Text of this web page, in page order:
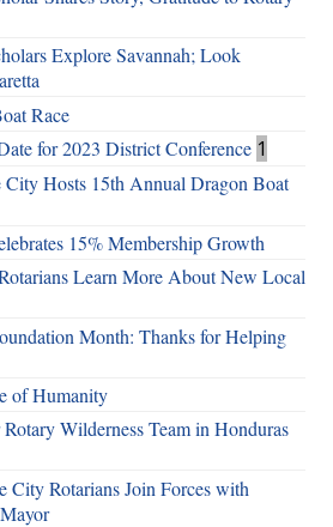
Explore Savannah; Look
Race
for 2023 District Conference 1
City Hosts 15th Annual Dragon Boat
15% Membership Growth
Learn More About New Local
Month: Thanks for Helping
of Humanity
Wilderness Team in Honduras
City Rotarians Join Forces with